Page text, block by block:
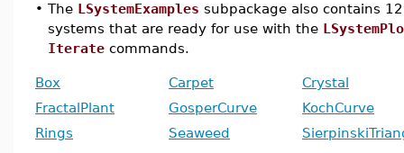
• The LSystemExamples subpackage also contains
systems that are ready for use with the
Iterate commands.
Box Carpet
Crystal
FractalPlant
GosperCurve
KochCurve
Rings
Seaweed